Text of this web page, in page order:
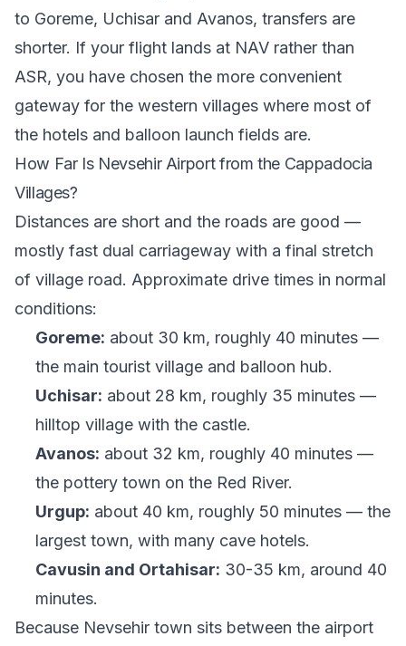
to Goreme, Uchisar and Avanos, transfers are
shorter. If your flight lands at NAV rather than
ASR, you have chosen the more convenient
gateway for the western villages where most of
the hotels and balloon launch fields are.
How Far Is Nevsehir Airport from the Cappadocia
Villages?
Distances are short and the roads are good —
mostly fast dual carriageway with a final stretch
of village road. Approximate drive times in normal
conditions:
Goreme: about 30 km, roughly 40 minutes —
the main tourist village and balloon hub.
Uchisar: about 28 km, roughly 35 minutes —
hilltop village with the castle.
Avanos: about 32 km, roughly 40 minutes —
the pottery town on the Red River.
Urgup: about 40 km, roughly 50 minutes — the
largest town, with many cave hotels.
Cavusin and Ortahisar: 30-35 km, around 40
minutes.
Because Nevsehir town sits between the airport